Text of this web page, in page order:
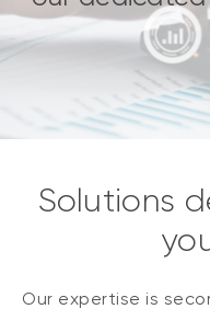
Solutions
Our expertise is